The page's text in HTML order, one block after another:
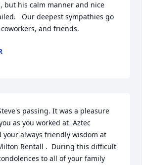
but his calm manner and nice
Our deepest sympathies go
and friends.
passing. It was a pleasure
as you worked at  Aztec
your always friendly wisdom at
Rentall .  During this difficult
to all of your family